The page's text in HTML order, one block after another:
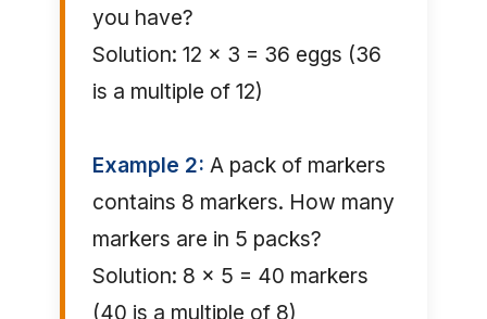
you have?
Solution: 12 × 3 = 36 eggs (36
is a multiple of 12)
Example 2: A pack of markers
contains 8 markers. How many
markers are in 5 packs?
Solution: 8 × 5 = 40 markers
(40 is a multiple of 8)